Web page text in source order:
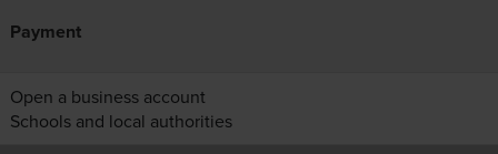
Payment
Open a business account
Schools and local authorities